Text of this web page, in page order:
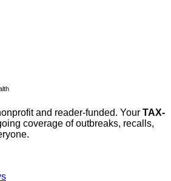
and reader-funded. Your TAX-
coverage of outbreaks, recalls,